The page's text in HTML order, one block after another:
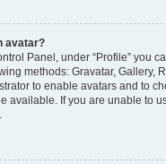
avatar?
Panel, under “Profile” you
methods: Gravatar, Gallery,
to enable avatars and to
available. If you are unable to